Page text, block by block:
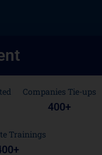
Companies Tie-ups
400+
Trainings
+